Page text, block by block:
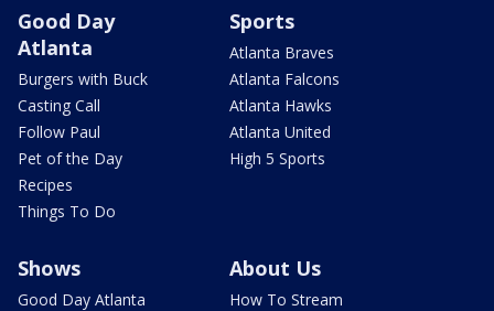
Good Day
Atlanta
Burgers with Buck
Casting Call
Follow Paul
Pet of the Day
Recipes
Things To Do
Sports
Atlanta Braves
Atlanta Falcons
Atlanta Hawks
Atlanta United
High 5 Sports
Shows
Good Day Atlanta
About Us
How To Stream